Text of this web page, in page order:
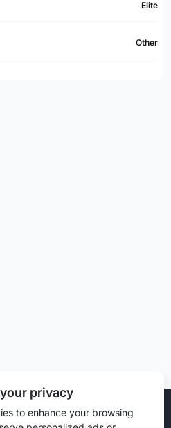
Elite
Other
All rights reserved.
privacy
to enhance your browsing